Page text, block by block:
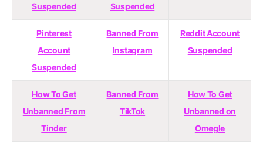
Suspended
Suspended
Pinterest
Account
Suspended
Banned From
Instagram
Reddit Account
Suspended
How To Get
Unbanned From
Tinder
Banned From
TikTok
How To Get
Unbanned on
Omegle